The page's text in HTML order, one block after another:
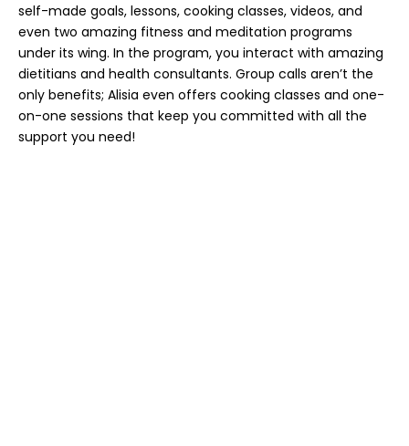
self-made goals, lessons, cooking classes, videos, and
even two amazing fitness and meditation programs
under its wing. In the program, you interact with amazing
dietitians and health consultants. Group calls aren’t the
only benefits; Alisia even offers cooking classes and one-
on-one sessions that keep you committed with all the
support you need!